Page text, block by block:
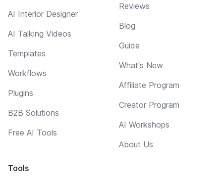
AI Interior Designer
AI Talking Videos
Templates
Workflows
Plugins
B2B Solutions
Free AI Tools
Tools
Reviews
Blog
Guide
What's New
Affiliate Program
Creator Program
AI Workshops
About Us